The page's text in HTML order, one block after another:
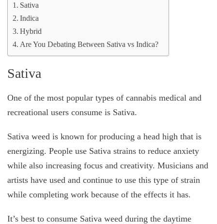
Sativa
Indica
Hybrid
Are You Debating Between Sativa vs Indica?
Sativa
One of the most popular types of cannabis medical and
recreational users consume is Sativa.
Sativa weed is known for producing a head high that is
energizing. People use Sativa strains to reduce anxiety
while also increasing focus and creativity. Musicians and
artists have used and continue to use this type of strain
while completing work because of the effects it has.
It’s best to consume Sativa weed during the daytime